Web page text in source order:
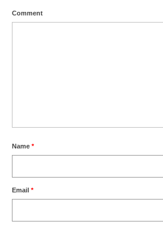
Comment
Name *
Email *